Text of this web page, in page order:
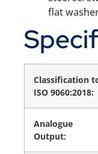
flat
Classification
ISO 9060:2018:
Analogue
Output: